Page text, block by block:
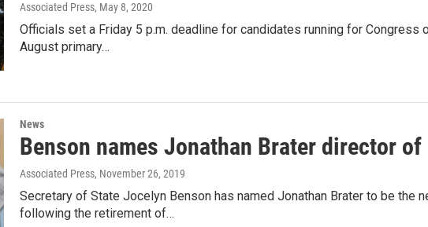
Associated Press, May 8, 2020
Officials set a Friday 5 p.m. deadline for candidates running for
August primary…
News
Benson names Jonathan Brater director
Associated Press, November 26, 2019
Secretary of State Jocelyn Benson has named Jonathan Brater to be the
following the retirement of…